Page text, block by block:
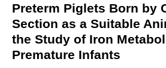
Preterm Piglets Born by
Section as a Suitable
the Study of Iron
Premature Infants